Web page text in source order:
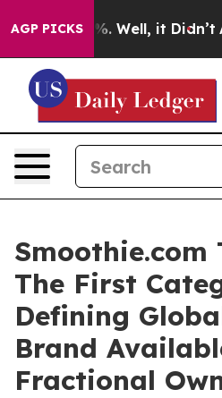
AGP PICKS
40%. Well, it Didn’t As
Smoothie.com
The First
Defining
Brand
Fractional